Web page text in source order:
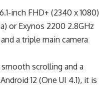
inch FHD+ (2340 x 1080)
or Exynos 2200 2.8GHz
a triple main camera
scrolling and a
12 (One UI 4.1), it is